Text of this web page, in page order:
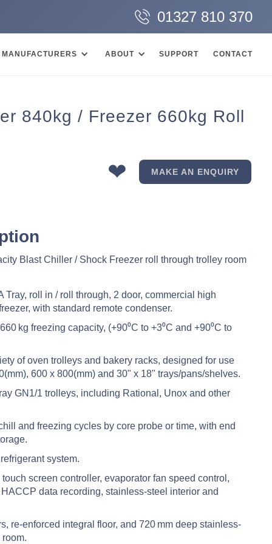
01327 810 370
MANUFACTURERS ABOUT SUPPORT CONTACT
840kg / Freezer 660kg Roll
❤ MAKE AN ENQUIRY
Blast Chiller / Shock Freezer roll through trolley room
Tray, roll in / roll through, 2 door, commercial high
with standard remote condenser.
kg freezing capacity, (+90⁰C to +3⁰C and +90⁰C to
of oven trolleys and bakery racks, designed for use
600 x 800(mm) and 30" x 18" trays/pans/shelves.
GN1/1 trolleys, including Rational, Unox and other
and freezing cycles by core probe or time, with end
system.
screen controller, evaporator fan speed control,
data recording, stainless-steel interior and
re-enforced integral floor, and 720 mm deep stainless-